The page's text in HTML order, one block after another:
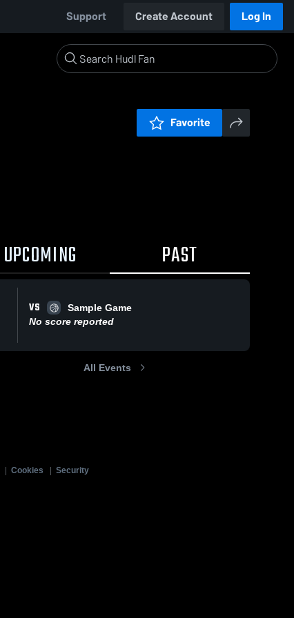
Support Create Account Log In
Favorite
UPCOMING PAST
VS
Sample Game
No score reported
All Events
Cookies
Security